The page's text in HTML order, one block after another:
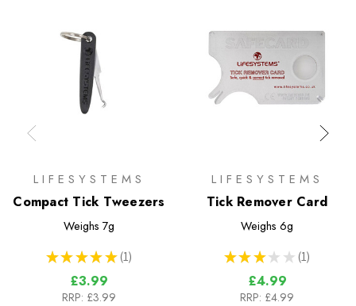
LIFESYSTEMS
Compact Tick Tweezers
Weighs 7g
★ ★ ★ ★ ★ 1
1
£3.99
RRP: £3.99
LIFESYSTEMS
Tick Remover Card
Weighs 6g
★ ★ ★ ★ ★ 1
1
£4.99
RRP: £4.99